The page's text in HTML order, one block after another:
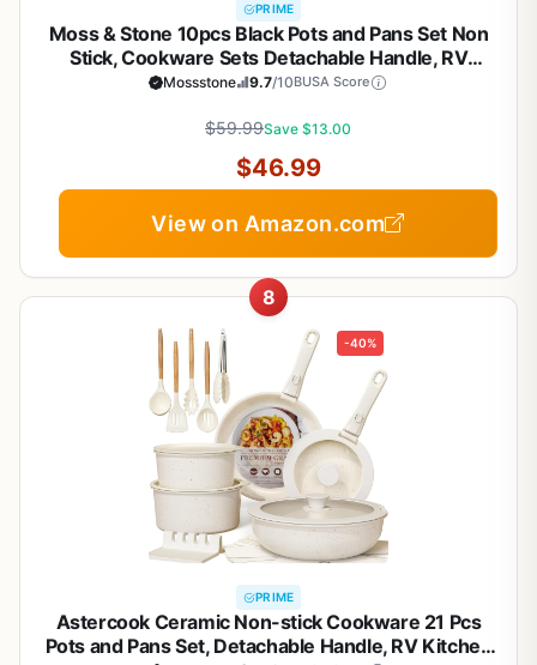
PRIME
Moss & Stone 10pcs Black Pots and Pans Set Non
Stick, Cookware Sets Detachable Handle, RV
Kitchen Set Removable Handle, Oven Safe,
Cookware Set
Mossstone 9.7/10BUSA Score
$59.99Save $13.00
$46.99
View on Amazon.com
8
-40%
PRIME
Astercook Ceramic Non-stick Cookware 21 Pcs
Pots and Pans Set, Detachable Handle, RV Kitchen